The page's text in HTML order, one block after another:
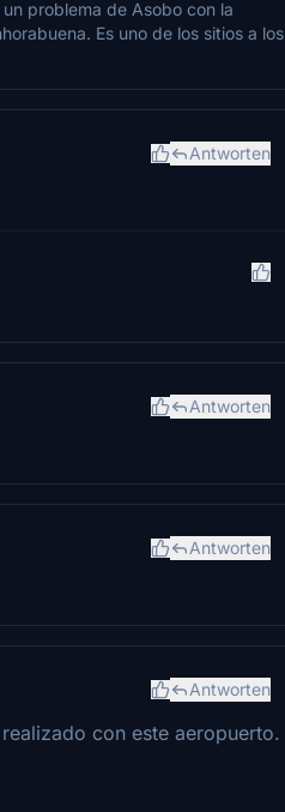
problema de Asobo con la
Es uno de los sitios a los
Antworten
Antworten
Antworten
Antworten
con este aeropuerto.